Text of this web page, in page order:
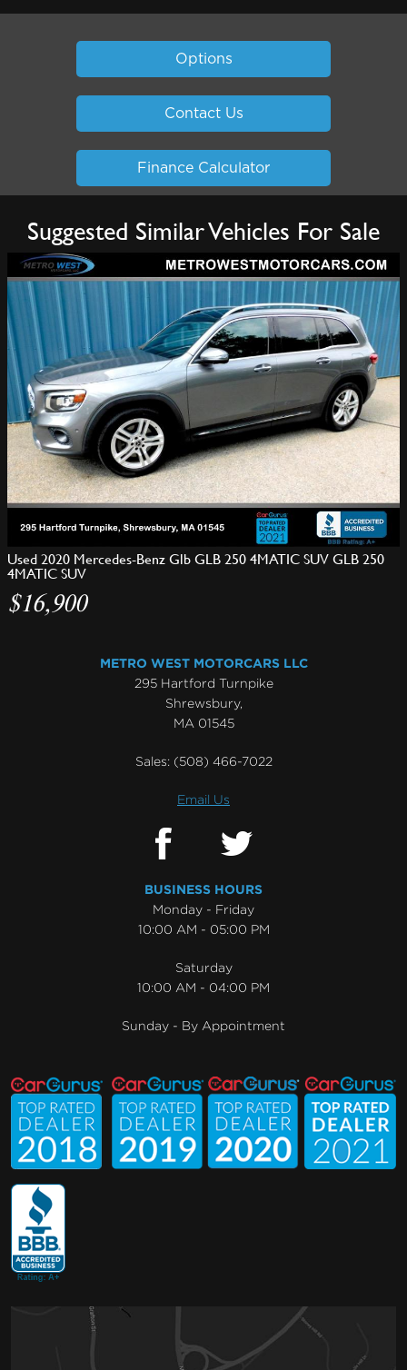
Options
Contact Us
Finance Calculator
Suggested Similar Vehicles For Sale
Used 2020 Mercedes-Benz Glb GLB 250 4MATIC SUV GLB 250
4MATIC SUV
$16,900
METRO WEST MOTORCARS LLC
295 Hartford Turnpike
Shrewsbury,
MA 01545
Sales: (508) 466-7022
Email Us
BUSINESS HOURS
Monday - Friday
10:00 AM - 05:00 PM
Saturday
10:00 AM - 04:00 PM
Sunday - By Appointment